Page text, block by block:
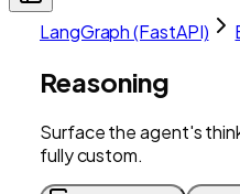
LangGraph (FastAPI)
Reasoning
Surface the agent's
fully custom.